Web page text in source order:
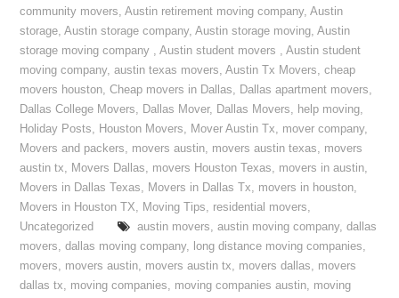
community movers,Austin retirement moving company,Austin
storage,Austin storage company,Austin storage moving,Austin
storage moving company ,Austin student movers ,Austin student
moving company,austin texas movers,Austin Tx Movers,cheap
movers houston,Cheap movers in Dallas, Dallas apartment movers,
Dallas College Movers, Dallas Mover, Dallas Movers, help moving,
Holiday Posts, Houston Movers, Mover Austin Tx, mover company,
Movers and packers, movers austin, movers austin texas, movers
austin tx, Movers Dallas, movers Houston Texas, movers in austin,
Movers in Dallas Texas, Movers in Dallas Tx, movers in houston,
Movers in Houston TX, Moving Tips, residential movers,
Uncategorized
austin movers, austin moving company, dallas
movers,dallas moving company, long distance moving companies,
movers, movers austin, movers austin tx, movers dallas, movers
dallas tx, moving companies, moving companies austin, moving